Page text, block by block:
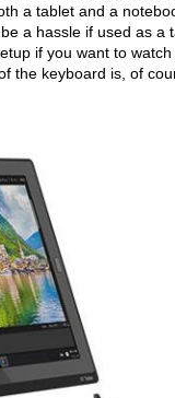
a tablet and a
a hassle if used as a
if you want to
the keyboard is, of